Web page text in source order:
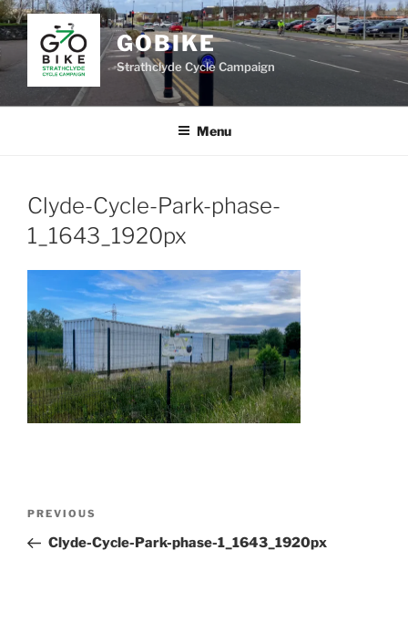
Skip
to
content
GOBIKE
Strathclyde Cycle Campaign
Menu
Clyde-Cycle-Park-phase-
1_1643_1920px
Previous
Post
PREVIOUS
Clyde-Cycle-Park-phase-1_1643_1920px